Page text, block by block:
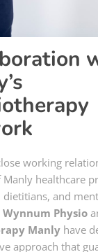
working
healthcare
dietitians, and
Wynnum Physio
Manly have
approach that